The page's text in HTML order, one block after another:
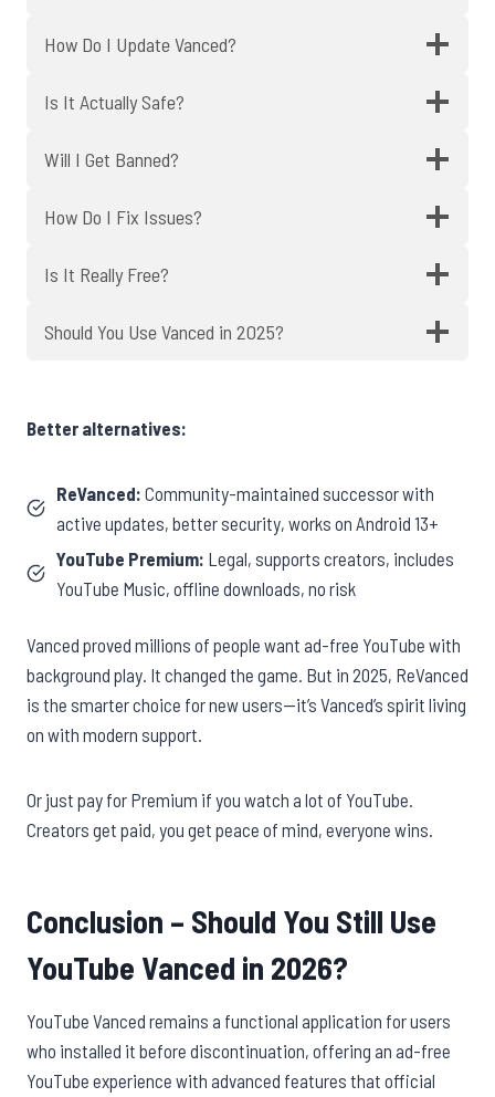
How Do I Update Vanced?
Is It Actually Safe?
Will I Get Banned?
How Do I Fix Issues?
Is It Really Free?
Should You Use Vanced in 2025?
Better alternatives:
ReVanced: Community-maintained successor with
active updates, better security, works on Android 13+
YouTube Premium: Legal, supports creators, includes
YouTube Music, offline downloads, no risk
Vanced proved millions of people want ad-free YouTube with
background play. It changed the game. But in 2025, ReVanced
is the smarter choice for new users—it’s Vanced’s spirit living
on with modern support.
Or just pay for Premium if you watch a lot of YouTube.
Creators get paid, you get peace of mind, everyone wins.
Conclusion – Should You Still Use
YouTube Vanced in 2026?
YouTube Vanced remains a functional application for users
who installed it before discontinuation, offering an ad-free
YouTube experience with advanced features that official